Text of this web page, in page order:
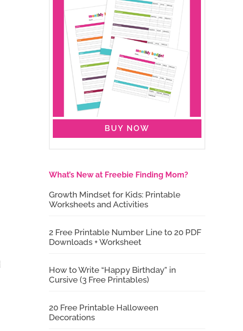
BUY NOW
What’s New at Freebie Finding Mom?
Growth Mindset for Kids: Printable
Worksheets and Activities
2 Free Printable Number Line to 20 PDF
Downloads + Worksheet
How to Write “Happy Birthday” in
Cursive (3 Free Printables)
20 Free Printable Halloween
Decorations